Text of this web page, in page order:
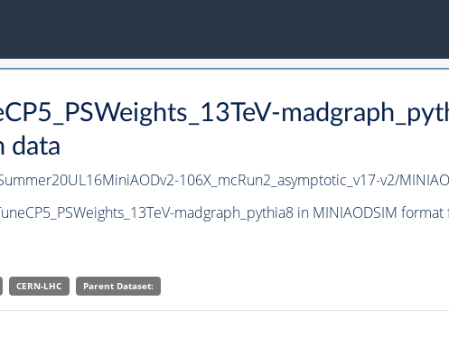
data
106X_mcRun2_asymptotic_v17-v2/
madgraph_pythia8 in MINIAODSIM
CERN-LHC Parent Dataset: